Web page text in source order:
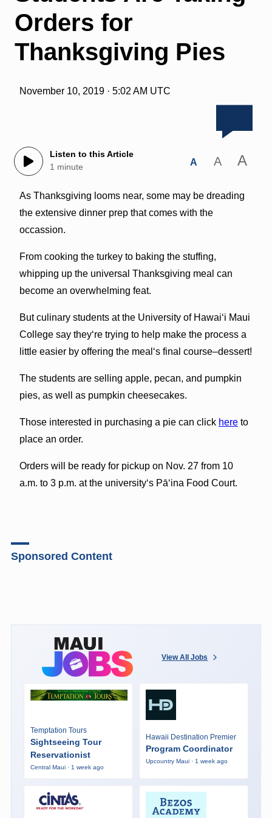
Orders for
Thanksgiving Pies
November 10, 2019 · 5:02 AM UTC
Listen to this Article
1 minute
A A A
As Thanksgiving looms near, some may be dreading
the extensive dinner prep that comes with the
occassion.
From cooking the turkey to baking the stuffing,
whipping up the universal Thanksgiving meal can
become an overwhelming feat.
But culinary students at the University of Hawaiʻi Maui
College say theyʻre trying to help make the process a
little easier by offering the mealʻs final course–dessert!
The students are selling apple, pecan, and pumpkin
pies, as well as pumpkin cheesecakes.
Those interested in purchasing a pie can click hereto
place an order.
Orders will be ready for pickup on Nov. 27 from 10
a.m. to 3 p.m. at the universityʻs Pāʻina Food Court.
Sponsored Content
View All Jobs
Temptation Tours
Sightseeing Tour
Reservationist
Central Maui · 1 week ago
Hawaii Destination Premier
Program Coordinator
Upcountry Maui · 1 week ago